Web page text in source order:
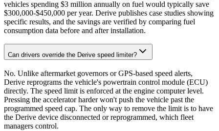
vehicles spending $3 million annually on fuel would typically save
$300,000-$450,000 per year. Derive publishes case studies showing
specific results, and the savings are verified by comparing fuel
consumption data before and after installation.
Can drivers override the Derive speed limiter?
No. Unlike aftermarket governors or GPS-based speed alerts,
Derive reprograms the vehicle's powertrain control module (ECU)
directly. The speed limit is enforced at the engine computer level.
Pressing the accelerator harder won't push the vehicle past the
programmed speed cap. The only way to remove the limit is to have
the Derive device disconnected or reprogrammed, which fleet
managers control.